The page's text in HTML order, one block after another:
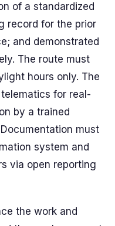
of a standardized
record for the prior
and demonstrated
The route must
hours only. The
for real-
by a trained
must
system and
via open reporting
the work and